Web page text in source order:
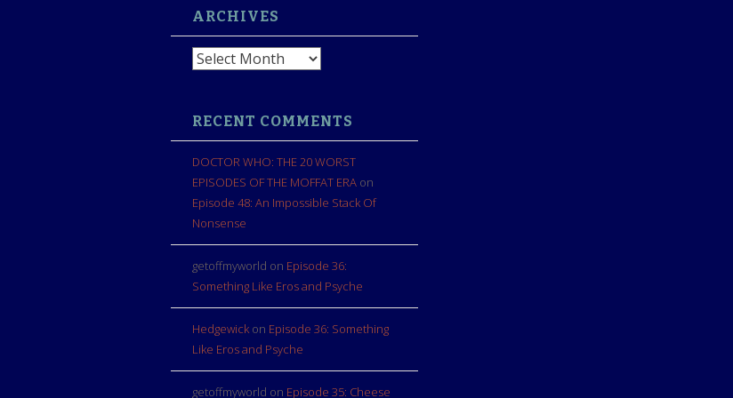
ARCHIVES
Archives
RECENT COMMENTS
DOCTOR WHO: THE 20 WORST
EPISODES OF THE MOFFAT ERA on
Episode 48: An Impossible Stack Of
Nonsense
getoffmyworld on Episode 36:
Something Like Eros and Psyche
Hedgewick on Episode 36: Something
Like Eros and Psyche
getoffmyworld on Episode 35: Cheese